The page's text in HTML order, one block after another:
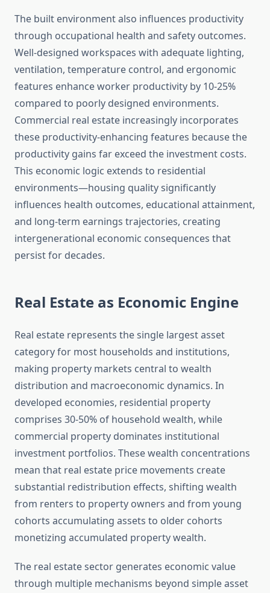
The built environment also influences productivity
through occupational health and safety outcomes.
Well-designed workspaces with adequate lighting,
ventilation, temperature control, and ergonomic
features enhance worker productivity by 10-25%
compared to poorly designed environments.
Commercial real estate increasingly incorporates
these productivity-enhancing features because the
productivity gains far exceed the investment costs.
This economic logic extends to residential
environments—housing quality significantly
influences health outcomes, educational attainment,
and long-term earnings trajectories, creating
intergenerational economic consequences that
persist for decades.
Real Estate as Economic Engine
Real estate represents the single largest asset
category for most households and institutions,
making property markets central to wealth
distribution and macroeconomic dynamics. In
developed economies, residential property
comprises 30-50% of household wealth, while
commercial property dominates institutional
investment portfolios. These wealth concentrations
mean that real estate price movements create
substantial redistribution effects, shifting wealth
from renters to property owners and from young
cohorts accumulating assets to older cohorts
monetizing accumulated property wealth.
The real estate sector generates economic value
through multiple mechanisms beyond simple asset